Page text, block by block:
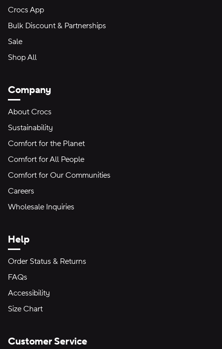
Crocs App
Bulk Discount & Partnerships
Sale
Shop All
Company
About Crocs
Sustainability
Comfort for the Planet
Comfort for All People
Comfort for Our Communities
Careers
Wholesale Inquiries
Help
Order Status & Returns
FAQs
Accessibility
Size Chart
Customer Service